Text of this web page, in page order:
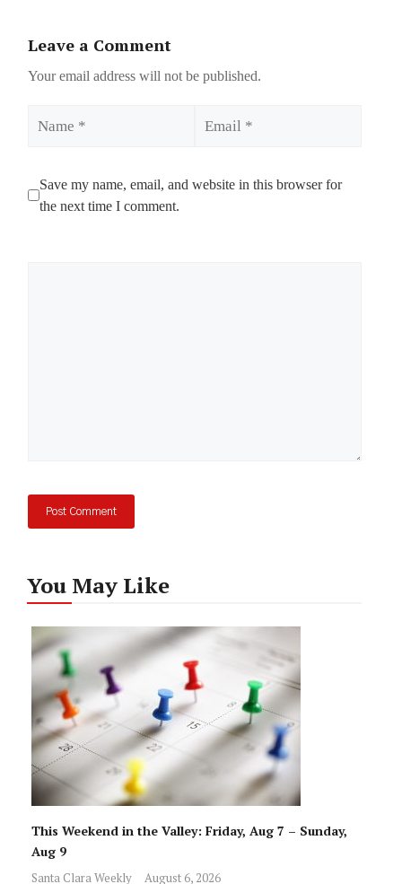
Leave a Comment
Your email address will not be published.
Save my name, email, and website in this browser for
the next time I comment.
You May Like
This Weekend in the Valley: Friday, Aug 7 – Sunday,
Aug 9
Santa Clara Weekly August 6, 2026